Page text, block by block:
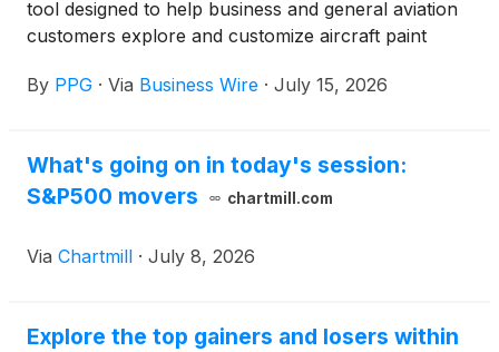
tool designed to help business and general aviation
customers explore and customize aircraft paint
provides an interactive platform where users can
color library to visualize custom paint schemes in
real time.
By PPG · Via Business Wire · July 15, 2026
What's going on in today's session:
S&P500 movers
chartmill.com
Via Chartmill · July 8, 2026
Explore the top gainers and losers within